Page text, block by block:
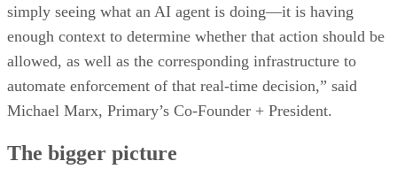
simply seeing what an AI agent is doing—it is having
enough context to determine whether that action should be
allowed, as well as the corresponding infrastructure to
automate enforcement of that real-time decision,” said
Michael Marx, Primary’s Co-Founder + President.
The bigger picture